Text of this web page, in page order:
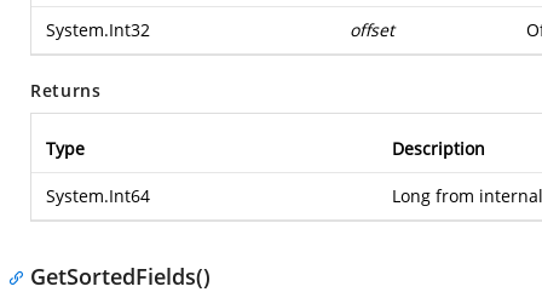
System.Int32 offset
Returns
Type Description
System.Int64 Long from
GetSortedFields()